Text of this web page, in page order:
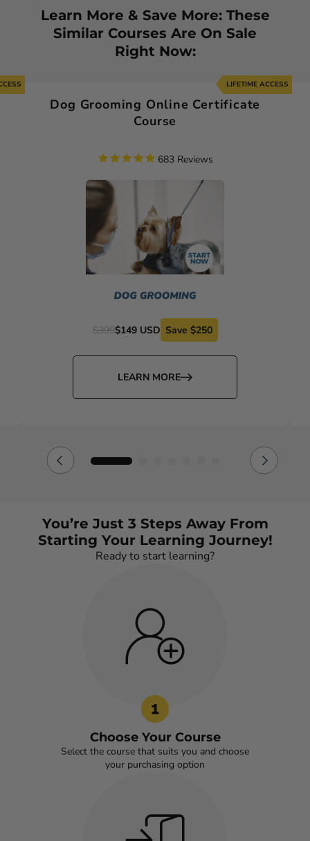
Learn More & Save More: These
Similar Courses Are On Sale
Right Now:
LIFETIME ACCESS
Dog Grooming Online Certificate
Course
683 Reviews
$399$149 USD Save $250
LEARN MORE
You’re Just 3 Steps Away From
Starting Your Learning Journey!
Ready to start learning?
Choose Your Course
Select the course that suits you and choose
your purchasing option